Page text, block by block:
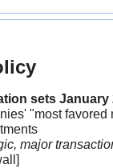
sets January
"most favored
major